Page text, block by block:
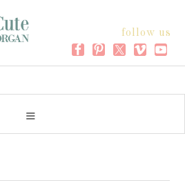
follow us